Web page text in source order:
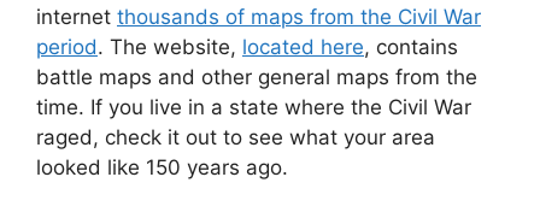
internet thousands of maps from the Civil War
period. The website, located here, contains
battle maps and other general maps from the
time. If you live in a state where the Civil War
raged, check it out to see what your area
looked like 150 years ago.